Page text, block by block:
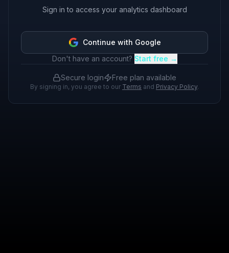
Sign in to access your analytics dashboard
Continue with Google
Don't have an account? Start free →
Secure login Free plan available
By signing in, you agree to our Terms and Privacy Policy.